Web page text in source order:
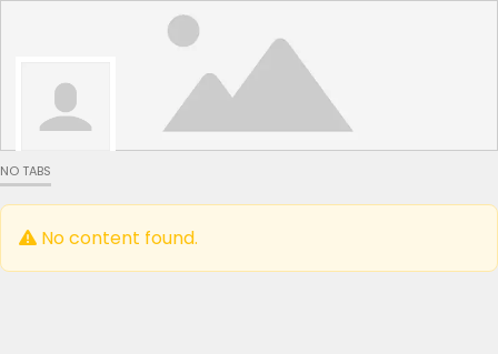
NO TABS
No content found.